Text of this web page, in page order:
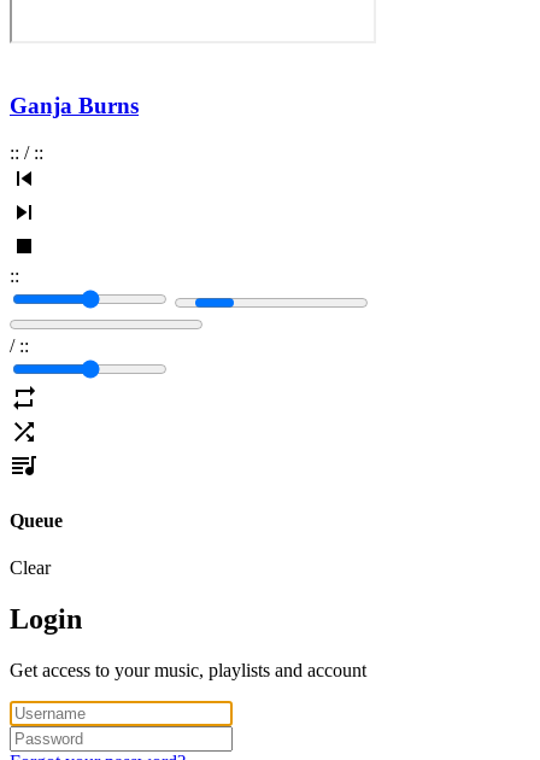
Ganja Burns
:: / ::
::
/ ::
Queue
Clear
Login
Get access to your music, playlists and account